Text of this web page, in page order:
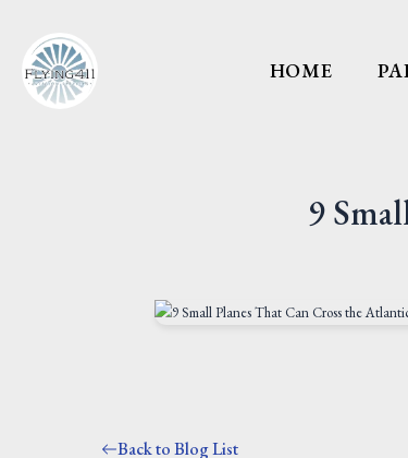
HOME
9
Back to Blog List